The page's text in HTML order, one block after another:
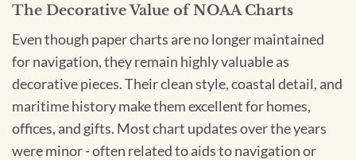
The Decorative Value of NOAA Charts
Even though paper charts are no longer maintained
for navigation, they remain highly valuable as
decorative pieces. Their clean style, coastal detail, and
maritime history make them excellent for homes,
offices, and gifts. Most chart updates over the years
were minor - often related to aids to navigation or